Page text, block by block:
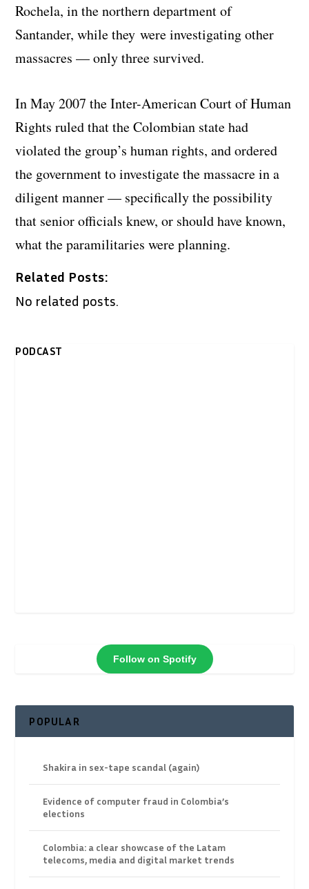
Rochela, in the northern department of
Santander, while they were investigating other
massacres — only three survived.
In May 2007 the Inter-American Court of Human
Rights ruled that the Colombian state had
violated the group’s human rights, and ordered
the government to investigate the massacre in a
diligent manner — specifically the possibility
that senior officials knew, or should have known,
what the paramilitaries were planning.
Related Posts:
No related posts.
PODCAST
Follow on Spotify
POPULAR
Shakira in sex-tape scandal (again)
Evidence of computer fraud in Colombia’s
elections
Colombia: a clear showcase of the Latam
telecoms, media and digital market trends